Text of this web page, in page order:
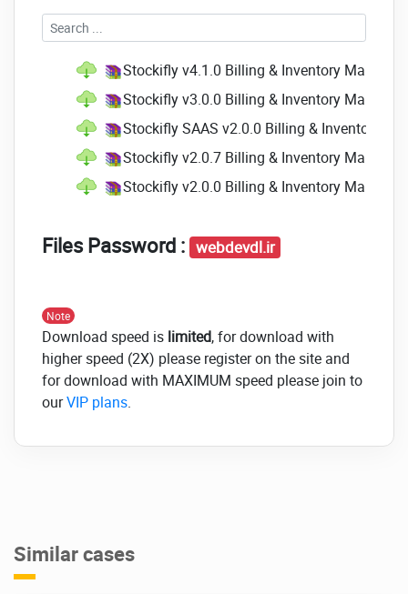
Stockifly v4.1.0 Billing & Inventory
Stockifly v3.0.0 Billing & Inventory
Stockifly SAAS v2.0.0 Billing & Inventory
Stockifly v2.0.7 Billing & Inventory
Stockifly v2.0.0 Billing & Inventory
Files Password : webdevdl.ir
Note
Download speed is limited, for download with
higher speed (2X) please register on the site and
for download with MAXIMUM speed please join to
ourVIP plans.
Similar cases